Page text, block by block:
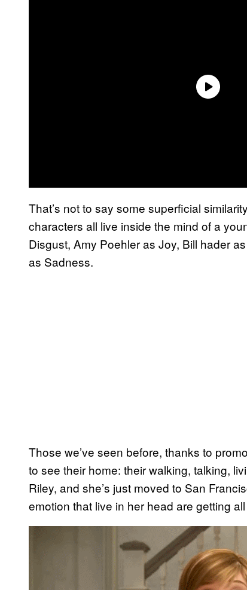
That’s not to say some superficial
characters all live inside the mind of a
Disgust, Amy Poehler as Joy, Bill hader
as Sadness.
Those we’ve seen before, thanks to
to see their home: their walking, talking,
Riley, and she’s just moved to San
emotion that live in her head are getting